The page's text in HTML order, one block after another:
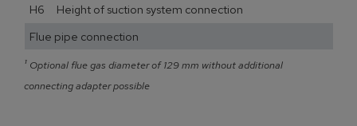
H6 Height of suction system connection
Flue pipe connection
¹ Optional flue gas diameter of 129 mm without additional
connecting adapter possible